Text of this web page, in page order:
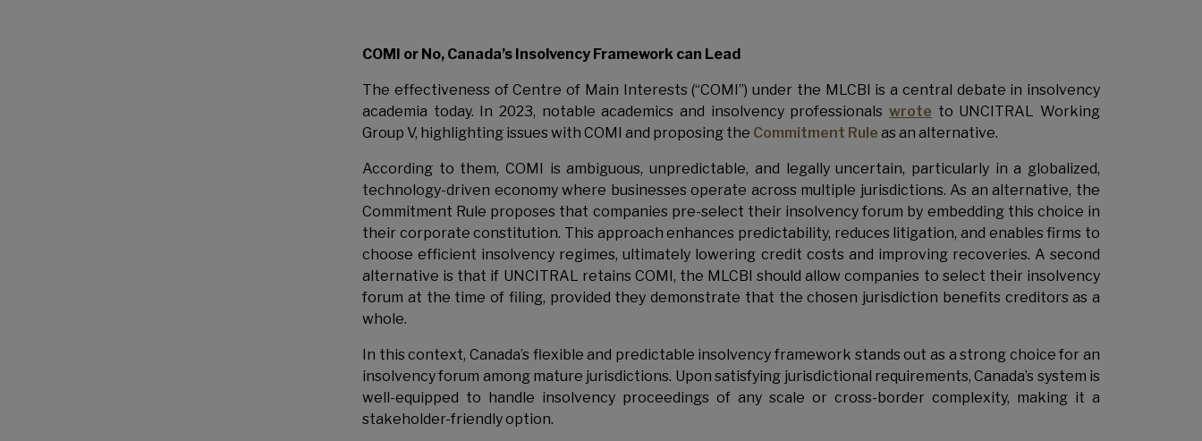
COMI or No, Canada’s Insolvency Framework can Lead
The effectiveness of Centre of Main Interests (“COMI”) under the MLCBI is a central debate in insolvency
academia today. In 2023, notable academics and insolvency professionals wrote to UNCITRAL Working
Group V, highlighting issues with COMI and proposing the Commitment Rule as an alternative.
According to them, COMI is ambiguous, unpredictable, and legally uncertain, particularly in a globalized,
technology-driven economy where businesses operate across multiple jurisdictions. As an alternative, the
Commitment Rule proposes that companies pre-select their insolvency forum by embedding this choice in
their corporate constitution. This approach enhances predictability, reduces litigation, and enables firms to
choose efficient insolvency regimes, ultimately lowering credit costs and improving recoveries. A second
alternative is that if UNCITRAL retains COMI, the MLCBI should allow companies to select their insolvency
forum at the time of filing, provided they demonstrate that the chosen jurisdiction benefits creditors as a
whole.
In this context, Canada’s flexible and predictable insolvency framework stands out as a strong choice for an
insolvency forum among mature jurisdictions. Upon satisfying jurisdictional requirements, Canada’s system is
well-equipped to handle insolvency proceedings of any scale or cross-border complexity, making it a
stakeholder-friendly option.